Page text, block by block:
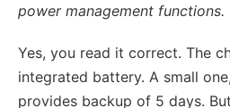
power management functions.
Yes, you read it correct. The
integrated battery. A small
provides backup of 5 days.